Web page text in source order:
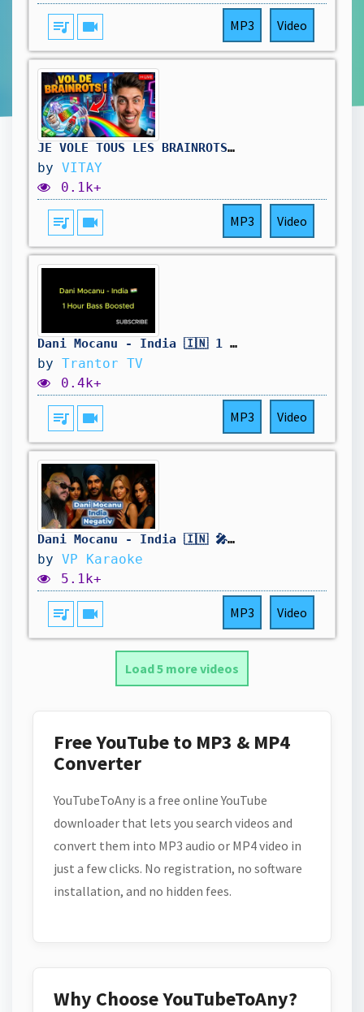
queue_music videocam MP3 Video
JE VOLE TOUS LES BRAINROTS DE MES VIEWERS ! 😱 (Roblox)
by VITAY
0.1k+
queue_music videocam MP3 Video
Dani Mocanu - India 🇮🇳 1 Hour Bass Boosted
by Trantor TV
0.4k+
queue_music videocam MP3 Video
Dani Mocanu - India 🇮🇳 🎤 Negativ Karaoke Instrumental Vers Lyric Minus
by VP Karaoke
5.1k+
queue_music videocam MP3 Video
Load 5 more videos
Free YouTube to MP3 & MP4
Converter
YouTubeToAny is a free online YouTube
downloader that lets you search videos and
convert them into MP3 audio or MP4 video in
just a few clicks. No registration, no software
installation, and no hidden fees.
Why Choose YouTubeToAny?